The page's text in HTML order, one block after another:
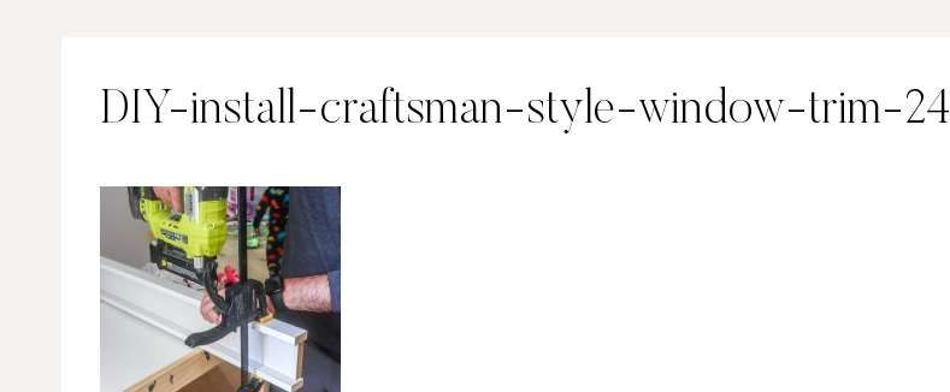
DIY-install-craftsman-style-window-trim-24